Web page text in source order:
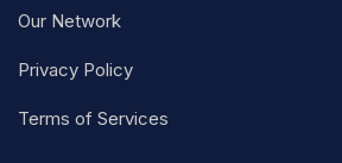
Our Network
Privacy Policy
Terms of Services